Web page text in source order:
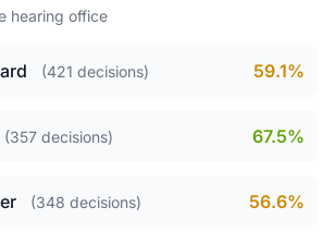
hearing office
(421 decisions) 59.1%
(357 decisions) 67.5%
(348 decisions) 56.6%